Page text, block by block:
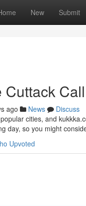
New Submit
Cuttack
ago News
Discuss
cities, and
day, so you might
Upvoted